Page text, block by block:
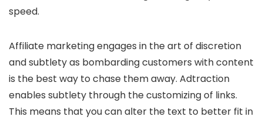
speed.
Affiliate marketing engages in the art of discretion
and subtlety as bombarding customers with content
is the best way to chase them away. Adtraction
enables subtlety through the customizing of links.
This means that you can alter the text to better fit in